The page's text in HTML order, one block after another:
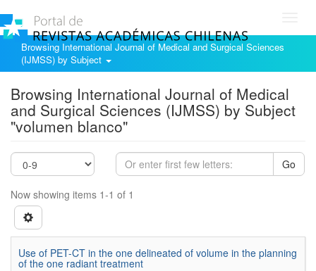
Browsing International Journal of Medical and Surgical Sciences
(IJMSS) by Subject
Browsing International Journal of Medical
and Surgical Sciences (IJMSS) by Subject
"volumen blanco"
Go
Now showing items 1-1 of 1
Use of PET-CT in the one delineated of volume in the planning
of the one radiant treatment